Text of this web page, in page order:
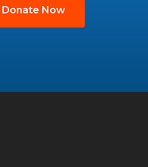
Donate Now